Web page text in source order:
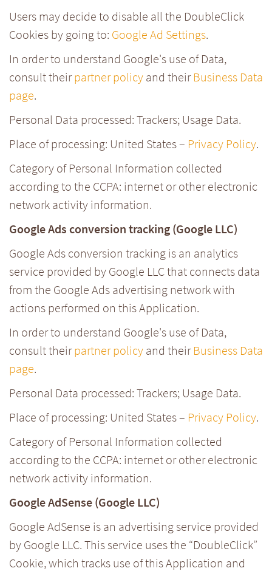
Users may decide to disable all the DoubleClick
Cookies by going to: Google Ad Settings.
In order to understand Google's use of Data,
consult theirpartner policy and their Business Data
page.
Personal Data processed: Trackers; Usage Data.
Place of processing: United States – Privacy Policy.
Category of Personal Information collected
according to the CCPA: internet or other electronic
network activity information.
Google Ads conversion tracking (Google LLC)
Google Ads conversion tracking is an analytics
service provided by Google LLC that connects data
from the Google Ads advertising network with
actions performed on this Application.
In order to understand Google's use of Data,
consult theirpartner policy and their Business Data
page.
Personal Data processed: Trackers; Usage Data.
Place of processing: United States – Privacy Policy.
Category of Personal Information collected
according to the CCPA: internet or other electronic
network activity information.
Google AdSense (Google LLC)
Google AdSense is an advertising service provided
by Google LLC. This service uses the “DoubleClick”
Cookie, which tracks use of this Application and